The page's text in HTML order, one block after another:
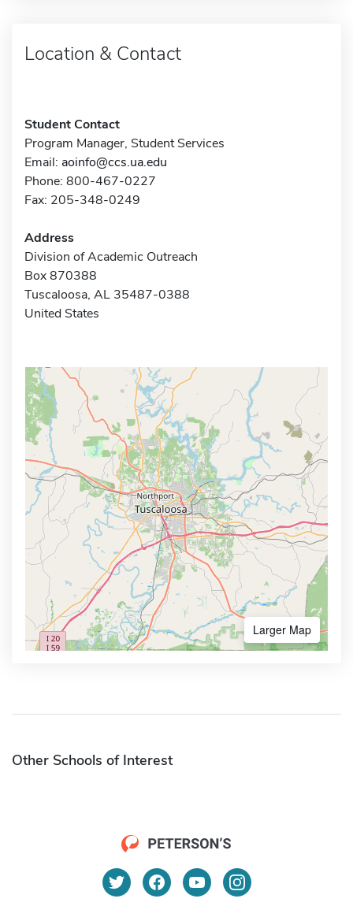
Location & Contact
Student Contact
Program Manager, Student Services
Email: aoinfo@ccs.ua.edu
Phone: 800-467-0227
Fax: 205-348-0249
Address
Division of Academic Outreach
Box 870388
Tuscaloosa, AL 35487-0388
United States
Larger Map
Other Schools of Interest